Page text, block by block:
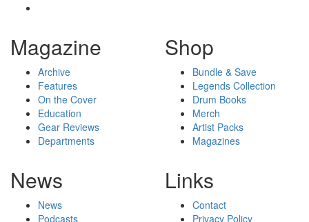
Magazine
Archive
Features
On the Cover
Education
Gear Reviews
Departments
Shop
Bundle & Save
Legends Collection
Drum Books
Merch
Artist Packs
Magazines
News
News
Podcasts
Links
Contact
Privacy Policy